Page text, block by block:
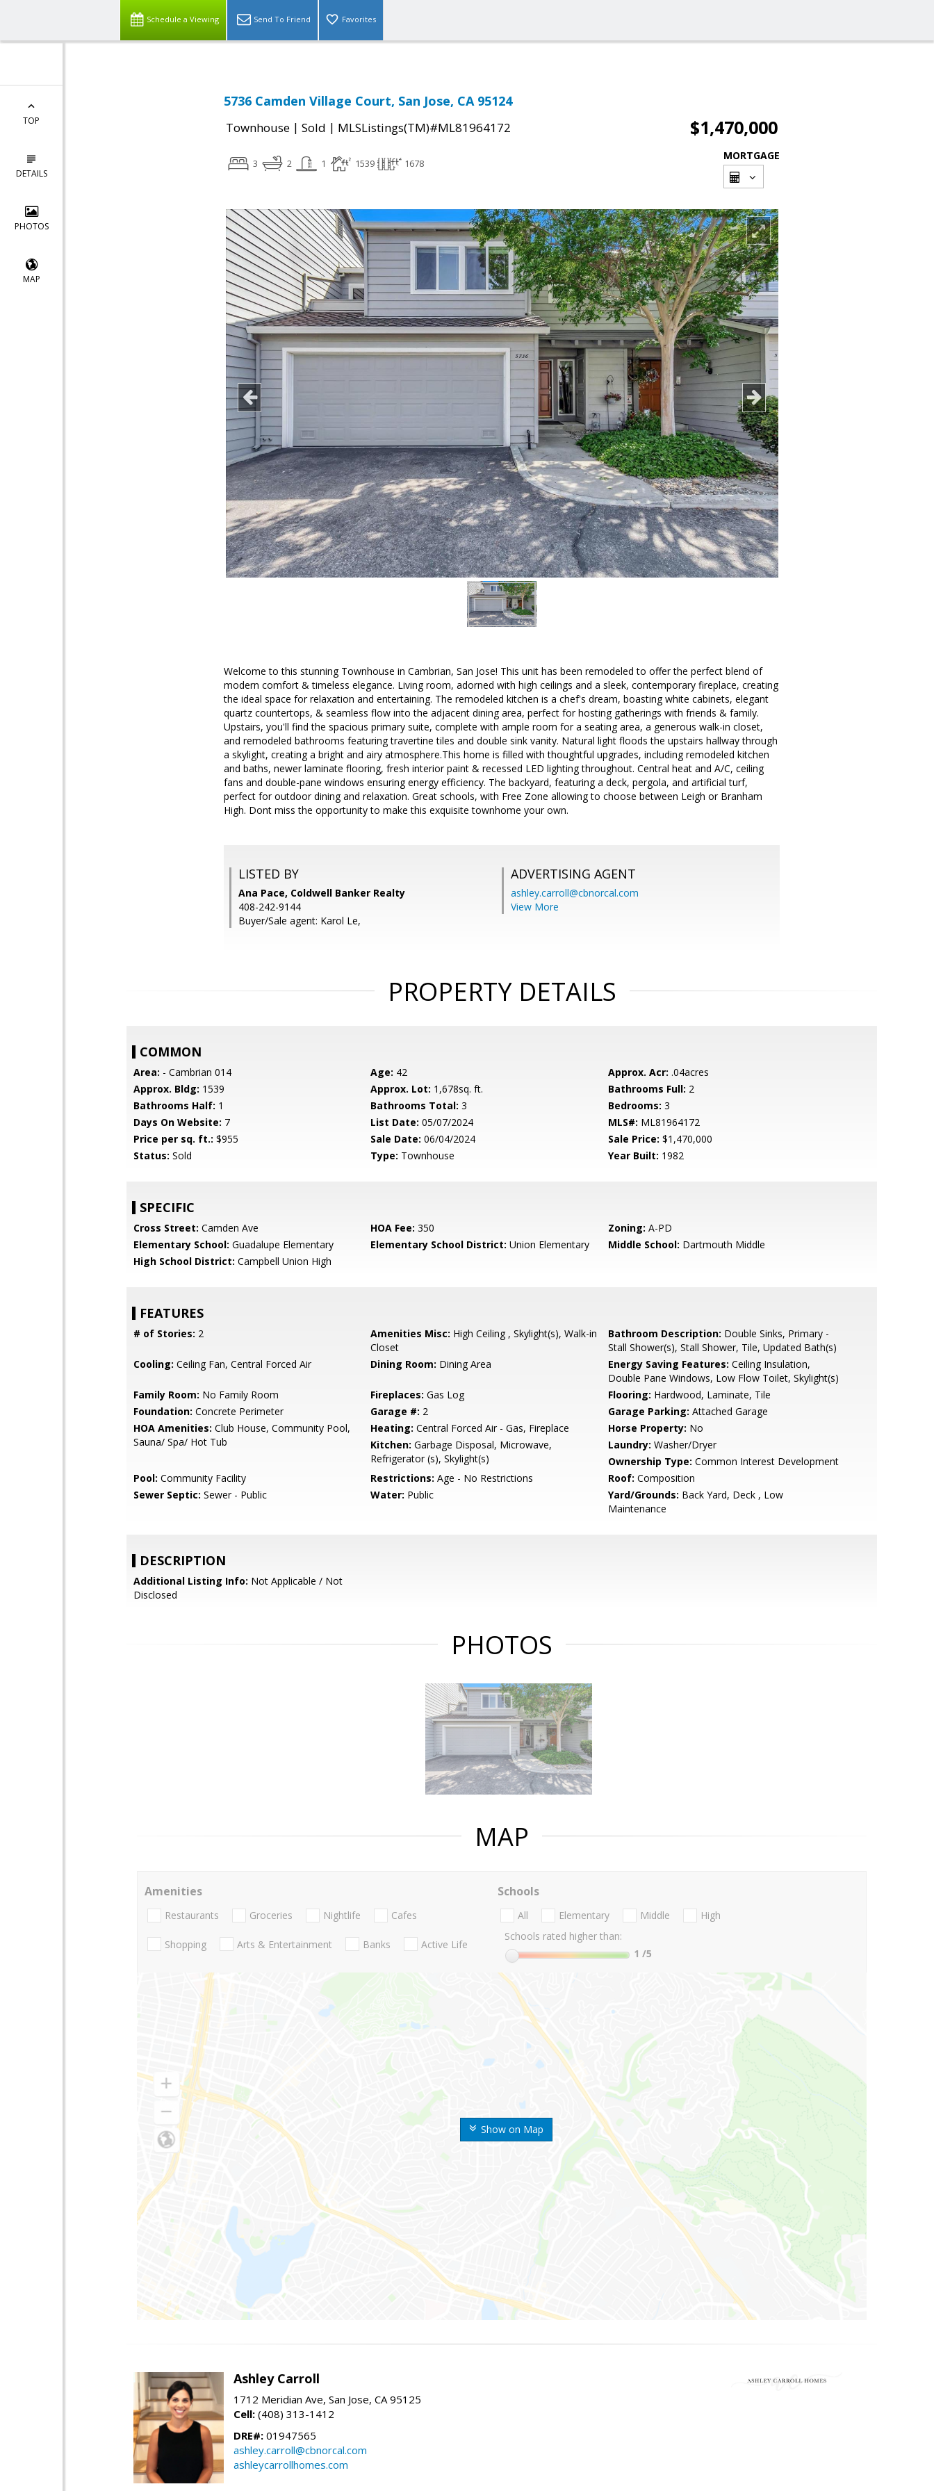
Schedule a Viewing Send To Friend Favorites
TOP
DETAILS
PHOTOS
MAP
5736 Camden Village Court, San Jose, CA 95124
Townhouse | Sold | MLSListings(TM)#ML81964172 $1,470,000
3 2 1 1539 1678
MORTGAGE
Welcome to this stunning Townhouse in Cambrian, San Jose! This unit has been remodeled to offer the perfect blend of
modern comfort & timeless elegance. Living room, adorned with high ceilings and a sleek, contemporary fireplace, creating
the ideal space for relaxation and entertaining. The remodeled kitchen is a chef's dream, boasting white cabinets, elegant
quartz countertops, & seamless flow into the adjacent dining area, perfect for hosting gatherings with friends & family.
Upstairs, you'll find the spacious primary suite, complete with ample room for a seating area, a generous walk-in closet,
and remodeled bathrooms featuring travertine tiles and double sink vanity. Natural light floods the upstairs hallway through
a skylight, creating a bright and airy atmosphere.This home is filled with thoughtful upgrades, including remodeled kitchen
and baths, newer laminate flooring, fresh interior paint & recessed LED lighting throughout. Central heat and A/C, ceiling
fans and double-pane windows ensuring energy efficiency. The backyard, featuring a deck, pergola, and artificial turf,
perfect for outdoor dining and relaxation. Great schools, with Free Zone allowing to choose between Leigh or Branham
High. Dont miss the opportunity to make this exquisite townhome your own.
LISTED BY
Ana Pace, Coldwell Banker Realty
408-242-9144
Buyer/Sale agent: Karol Le,
ADVERTISING AGENT
ashley.carroll@cbnorcal.com
View More
PROPERTY DETAILS
COMMON
Area: - Cambrian 014 Age: 42 Approx. Acr: .04acres
Approx. Bldg: 1539 Approx. Lot: 1,678sq. ft. Bathrooms Full: 2
Bathrooms Half: 1 Bathrooms Total: 3 Bedrooms: 3
Days On Website: 7 List Date: 05/07/2024 MLS#: ML81964172
Price per sq. ft.: $955 Sale Date: 06/04/2024 Sale Price: $1,470,000
Status: Sold Type: Townhouse Year Built: 1982
SPECIFIC
Cross Street: Camden Ave HOA Fee: 350 Zoning: A-PD
Elementary School: Guadalupe Elementary Elementary School District: Union Elementary Middle School: Dartmouth Middle
High School District: Campbell Union High
FEATURES
# of Stories: 2 Amenities Misc: High Ceiling , Skylight(s), Walk-in
Closet
Bathroom Description: Double Sinks, Primary -
Stall Shower(s), Stall Shower, Tile, Updated Bath(s)
Cooling: Ceiling Fan, Central Forced Air Dining Room: Dining Area Energy Saving Features: Ceiling Insulation,
Double Pane Windows, Low Flow Toilet, Skylight(s)
Family Room: No Family Room Fireplaces: Gas Log Flooring: Hardwood, Laminate, Tile
Foundation: Concrete Perimeter Garage #: 2 Garage Parking: Attached Garage
HOA Amenities: Club House, Community Pool,
Sauna/ Spa/ Hot Tub
Heating: Central Forced Air - Gas, Fireplace Horse Property: No
Kitchen: Garbage Disposal, Microwave,
Refrigerator (s), Skylight(s)
Laundry: Washer/Dryer
Ownership Type: Common Interest Development
Pool: Community Facility Restrictions: Age - No Restrictions Roof: Composition
Sewer Septic: Sewer - Public Water: Public Yard/Grounds: Back Yard, Deck , Low
Maintenance
DESCRIPTION
Additional Listing Info: Not Applicable / Not
Disclosed
PHOTOS
MAP
Show on Map
Amenities
Restaurants Groceries Nightlife Cafes
Shopping Arts & Entertainment Banks Active Life
Schools
All Elementary Middle
High
Schools rated higher than:
1 /5
Ashley Carroll
1712 Meridian Ave, San Jose, CA 95125
Cell: (408) 313-1412
DRE#: 01947565
ashley.carroll@cbnorcal.com
ashleycarrollhomes.com